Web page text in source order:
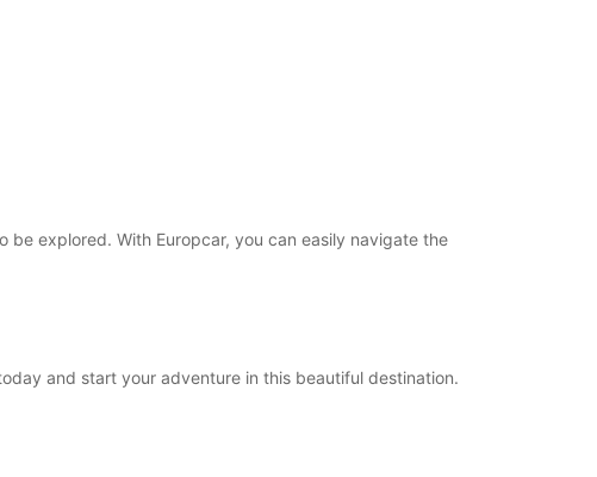
explored. With Europcar, you can easily navigate the
and start your adventure in this beautiful destination.